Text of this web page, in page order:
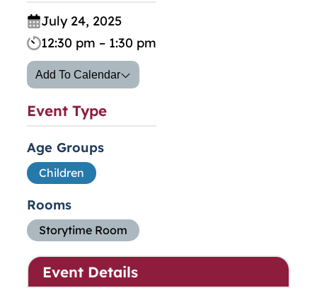
July 24, 2025
12:30 pm – 1:30 pm
Add To Calendar
Event Type
Age Groups
Children
Rooms
Storytime Room
Event Details